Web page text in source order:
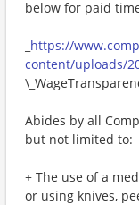
below for paid
https://
content/uploads/
Abides by all
but not limited to:
+ The use of a
or using knives,